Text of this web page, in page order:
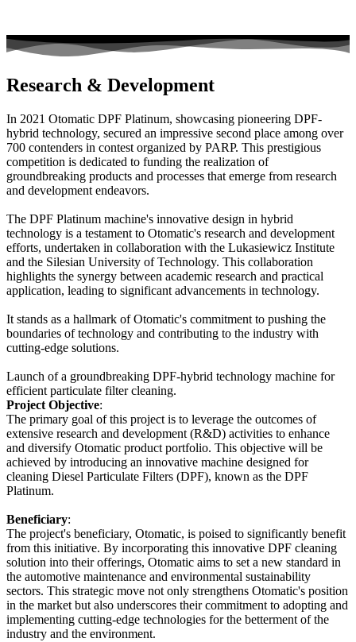
Research & Development
In 2021 Otomatic DPF Platinum, showcasing pioneering DPF-
hybrid technology, secured an impressive second place among over
700 contenders in contest organized by PARP. This prestigious
competition is dedicated to funding the realization of
groundbreaking products and processes that emerge from research
and development endeavors.
The DPF Platinum machine's innovative design in hybrid
technology is a testament to Otomatic's research and development
efforts, undertaken in collaboration with the Lukasiewicz Institute
and the Silesian University of Technology. This collaboration
highlights the synergy between academic research and practical
application, leading to significant advancements in technology.
It stands as a hallmark of Otomatic's commitment to pushing the
boundaries of technology and contributing to the industry with
cutting-edge solutions.
Launch of a groundbreaking DPF-hybrid technology machine for
efficient particulate filter cleaning.
Project Objective:
The primary goal of this project is to leverage the outcomes of
extensive research and development (R&D) activities to enhance
and diversify Otomatic product portfolio. This objective will be
achieved by introducing an innovative machine designed for
cleaning Diesel Particulate Filters (DPF), known as the DPF
Platinum.
Beneficiary:
The project's beneficiary, Otomatic, is poised to significantly benefit
from this initiative. By incorporating this innovative DPF cleaning
solution into their offerings, Otomatic aims to set a new standard in
the automotive maintenance and environmental sustainability
sectors. This strategic move not only strengthens Otomatic's position
in the market but also underscores their commitment to adopting and
implementing cutting-edge technologies for the betterment of the
industry and the environment.